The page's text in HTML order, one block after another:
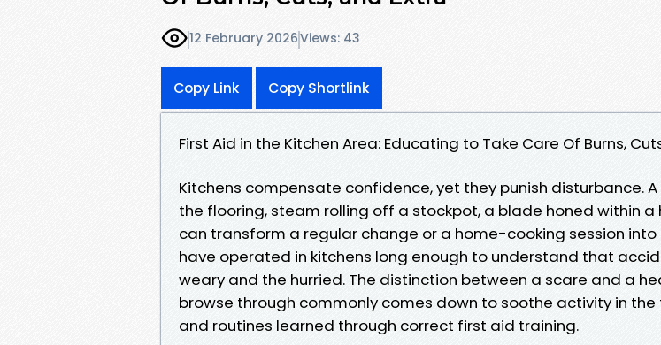
12 February 2026Views: 43
Copy Link Copy Shortlink
First Aid in the Kitchen Area: Educating to Take Care Of Burns,
Kitchens compensate confidence, yet they punish disturbance. A
the flooring, steam rolling off a stockpot, a blade honed within a
can transform a regular change or a home-cooking session into
have operated in kitchens long enough to understand that
weary and the hurried. The distinction between a scare and a
browse through commonly comes down to soothe activity in the
and routines learned through correct first aid training.